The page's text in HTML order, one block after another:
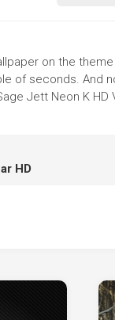
on the
of seconds. And
Jett Neon K
HD